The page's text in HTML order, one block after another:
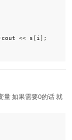
cout << s [ i ] ;
量 如果需要0的话 就